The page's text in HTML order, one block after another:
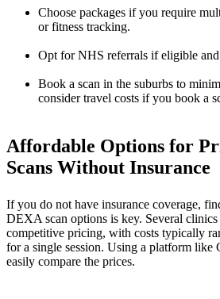
Choose packages if you require
or fitness tracking.
Opt for NHS referrals if eligible
Book a scan in the suburbs to
consider travel costs if you book a
Affordable Options for
Scans Without Insurance
If you do not have insurance coverage,
DEXA scan options is key. Several
competitive pricing, with costs typically
for a single session. Using a platform like
easily compare the prices.